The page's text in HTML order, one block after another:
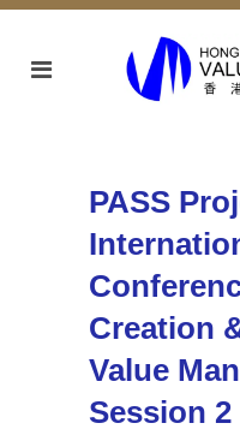
PASS
Creation
Value
Session 2